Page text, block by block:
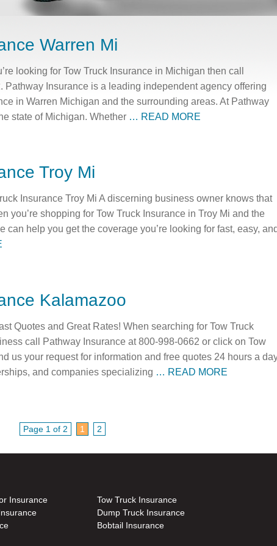
Warren Mi
looking for Tow Truck Insurance in Michigan then call
Pathway Insurance is a leading independent agency offering
in Warren Michigan and the surrounding areas. At Pathway
state of Michigan. Whether … READ MORE
Troy Mi
Insurance Troy Mi A discerning business owner knows that
you’re shopping for Tow Truck Insurance in Troy Mi and the
can help you get the coverage you’re looking for fast, easy,
Kalamazoo
Quotes and Great Rates! When searching for Tow Truck
call Pathway Insurance at 800-998-0662 or click on Tow
us your request for information and free quotes 24 hours a
and companies specializing … READ MORE
Page 1 of 2 1 2
Insurance
Tow Truck Insurance
Dump Truck Insurance
Bobtail Insurance